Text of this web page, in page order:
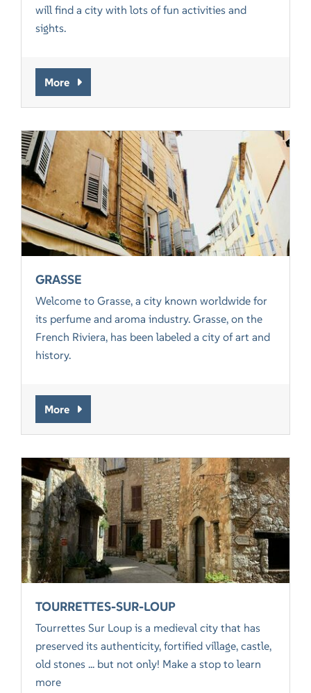
will find a city with lots of fun activities and
sights.
More
GRASSE
Welcome to Grasse, a city known worldwide for
its perfume and aroma industry. Grasse, on the
French Riviera, has been labeled a city of art and
history.
More
TOURRETTES-SUR-LOUP
Tourrettes Sur Loup is a medieval city that has
preserved its authenticity, fortified village, castle,
old stones ... but not only! Make a stop to learn
more